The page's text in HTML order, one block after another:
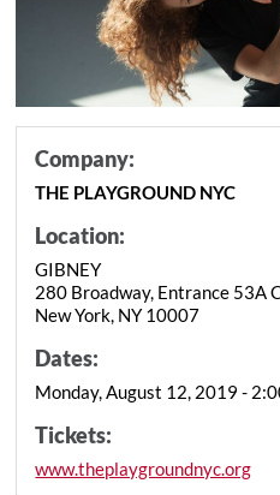
Company:
THE PLAYGROUND NYC
Location:
GIBNEY
280 Broadway, Entrance 53A
New York, NY 10007
Dates:
Monday, August 12, 2019 -
Tickets:
www.theplaygroundnyc.org